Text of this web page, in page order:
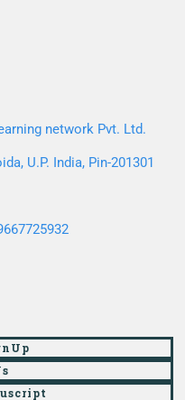
network Pvt. Ltd.
U.P. India, Pin-201301